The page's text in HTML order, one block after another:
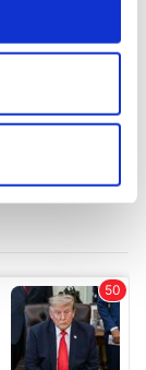
several
is processed
.
ads, to
our traffic.
our site with